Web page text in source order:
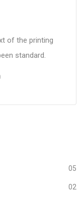
of the printing
standard.
05
02